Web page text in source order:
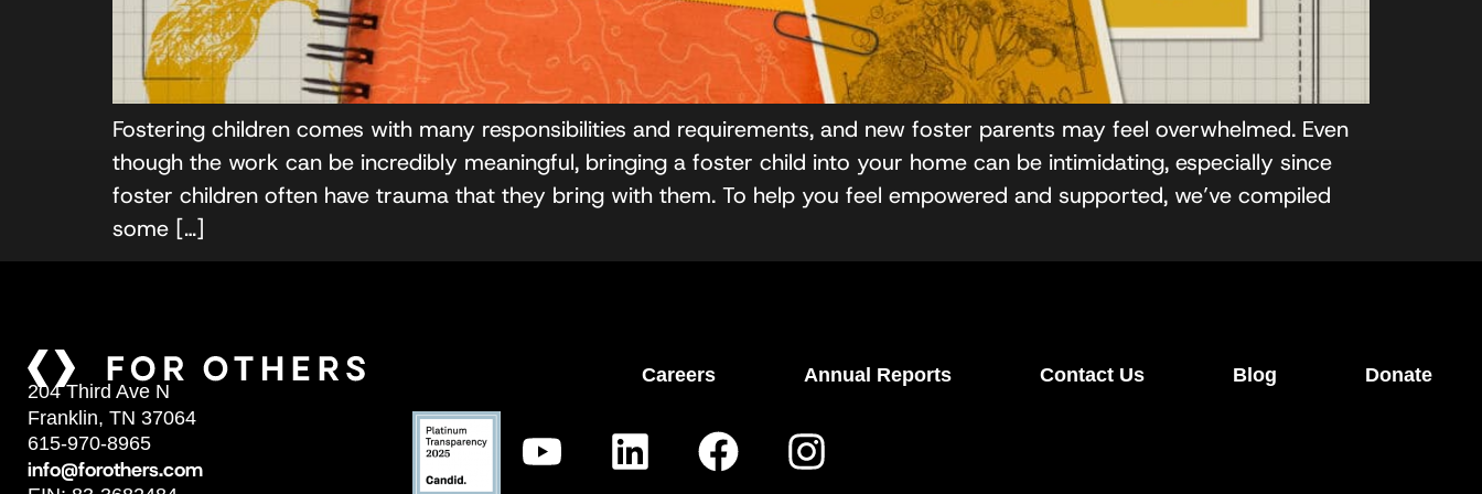
Fostering children comes with many responsibilities and requirements, and new foster parents may feel overwhelmed. Even
though the work can be incredibly meaningful, bringing a foster child into your home can be intimidating, especially since
foster children often have trauma that they bring with them. To help you feel empowered and supported, we’ve compiled
some […]
204 Third Ave N
Franklin, TN 37064
615-970-8965
info@forothers.com
Careers Annual Reports Contact Us Blog Donate